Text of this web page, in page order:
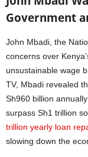
Government
John Mbadi, the
concerns over
unsustainable wage
TV, Mbadi revealed
Sh960 billion
surpass Sh1 trillion
trillion yearly loan
slowing down the